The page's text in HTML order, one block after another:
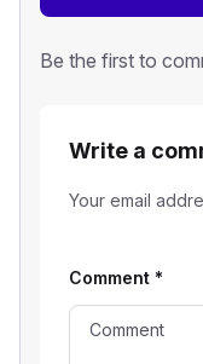
Be the first to
Write a
Your email
Comment *